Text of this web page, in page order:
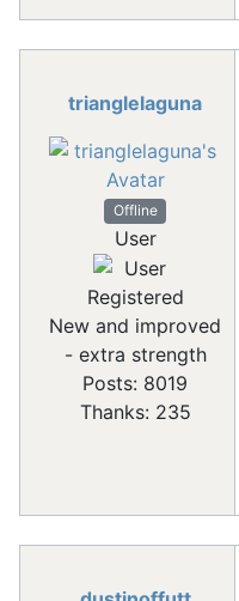
trianglelaguna
Offline
User
Registered
New and improved
- extra strength
Posts: 8019
Thanks: 235